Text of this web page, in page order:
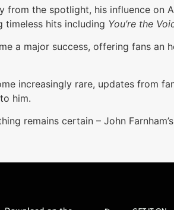
from the spotlight, his influence on
timeless hits including You’re the
a major success, offering fans an
increasingly rare, updates from
him.
remains certain – John